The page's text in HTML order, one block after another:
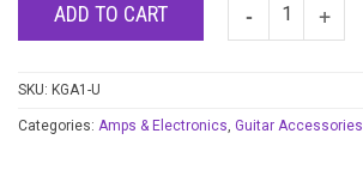
ADD TO CART
SKU: KGA1-U
Categories: Amps & Electronics, Guitar Accessories